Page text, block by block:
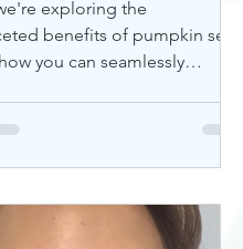
exploring the
benefits of pumpkin seed
you can seamlessly